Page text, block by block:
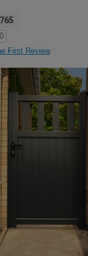
First Review